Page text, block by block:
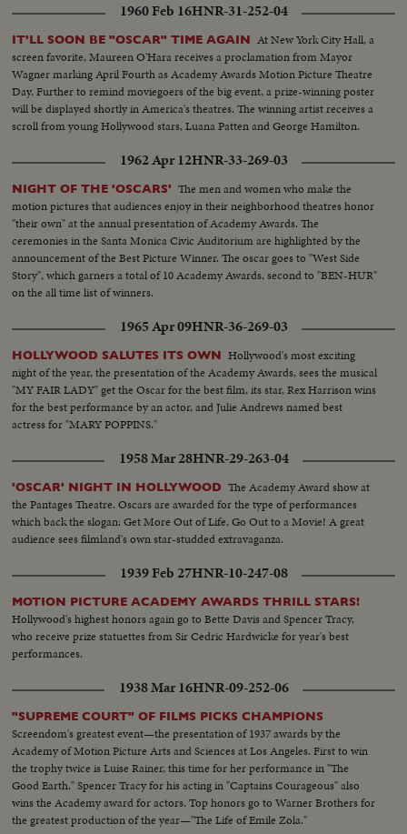
1960 Feb 16HNR-31-252-04
IT'LL SOON BE "OSCAR" TIME AGAIN At New York City Hall, a
screen favorite, Maureen O'Hara receives a proclamation from Mayor
Wagner marking April Fourth as Academy Awards Motion Picture Theatre
Day. Further to remind moviegoers of the big event, a prize-winning poster
will be displayed shortly in America's theatres. The winning artist receives a
scroll from young Hollywood stars, Luana Patten and George Hamilton.
1962 Apr 12HNR-33-269-03
NIGHT OF THE 'OSCARS' The men and women who make the
motion pictures that audiences enjoy in their neighborhood theatres honor
"their own" at the annual presentation of Academy Awards. The
ceremonies in the Santa Monica Civic Auditorium are highlighted by the
announcement of the Best Picture Winner. The oscar goes to "West Side
Story", which garners a total of 10 Academy Awards, second to "BEN-HUR"
on the all time list of winners.
1965 Apr 09HNR-36-269-03
HOLLYWOOD SALUTES ITS OWN Hollywood's most exciting
night of the year, the presentation of the Academy Awards, sees the musical
"MY FAIR LADY" get the Oscar for the best film, its star, Rex Harrison wins
for the best performance by an actor, and Julie Andrews named best
actress for "MARY POPPINS."
1958 Mar 28HNR-29-263-04
'OSCAR' NIGHT IN HOLLYWOOD The Academy Award show at
the Pantages Theatre. Oscars are awarded for the type of performances
which back the slogan: Get More Out of Life, Go Out to a Movie! A great
audience sees filmland's own star-studded extravaganza.
1939 Feb 27HNR-10-247-08
MOTION PICTURE ACADEMY AWARDS THRILL STARS!
Hollywood's highest honors again go to Bette Davis and Spencer Tracy,
who receive prize statuettes from Sir Cedric Hardwicke for year's best
performances.
1938 Mar 16HNR-09-252-06
"SUPREME COURT" OF FILMS PICKS CHAMPIONS
Screendom's greatest event—the presentation of 1937 awards by the
Academy of Motion Picture Arts and Sciences at Los Angeles. First to win
the trophy twice is Luise Rainer, this time for her performance in "The
Good Earth." Spencer Tracy for his acting in "Captains Courageous" also
wins the Academy award for actors. Top honors go to Warner Brothers for
the greatest production of the year—"The Life of Emile Zola."